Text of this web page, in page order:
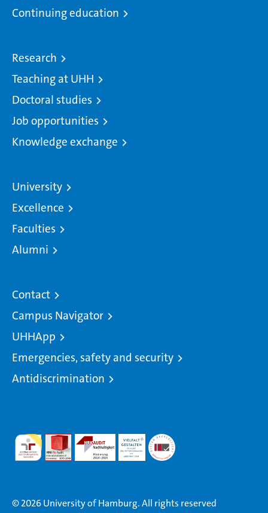
Continuing education
Research
Teaching at UHH
Doctoral studies
Job opportunities
Knowledge exchange
University
Excellence
Faculties
Alumni
Contact
Campus Navigator
UHHApp
Emergencies, safety and security
Antidiscrimination
© 2026 University of Hamburg. All rights reserved